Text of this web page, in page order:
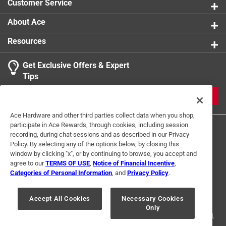
Customer Service
About Ace
Resources
Get Exclusive Offers & Expert
Tips
Terms of Use Privacy Policy
Interest Based Ads
For U.S. Residents Only
Your Privacy Choices
© 2024 Ace Hardware. Ace Hardware and the Ace Hardware logo are
registered trademarks of Ace Hardware Corporation. All rights reserved.
Ace Hardware and other third parties collect data when you shop,
participate in Ace Rewards, through cookies, including session
recording, during chat sessions and as described in our Privacy
Policy. By selecting any of the options below, by closing this
window by clicking "x", or by continuing to browse, you accept and
agree to ourTERMS OF USE Notice of Financial Incentive
Categories of Personal Information , and Privacy Policy.
Accept All Cookies
Necessary Cookies
Only